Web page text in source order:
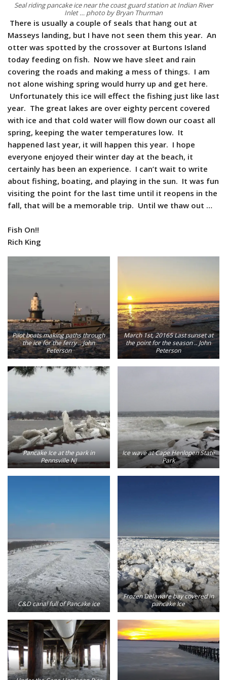
Seal riding pancake ice near the coast guard station at Indian River
Inlet … photo by Bryan Thurman
There is usually a couple of seals that hang out at
Masseys landing, but I have not seen them this year. An
otter was spotted by the crossover at Burtons Island
today feeding on fish. Now we have sleet and rain
covering the roads and making a mess of things. I am
not alone wishing spring would hurry up and get here.
Unfortunately this ice will effect the fishing just like last
year. The great lakes are over eighty percent covered
with ice and that cold water will flow down our coast all
spring, keeping the water temperatures low. It
happened last year, it will happen this year. I hope
everyone enjoyed their winter day at the beach, it
certainly has been an experience. I can’t wait to write
about fishing, boating, and playing in the sun. It was fun
visiting the point for the last time until it reopens in the
fall, that will be a memorable trip. Until we thaw out …
Fish On!!
Rich King
Pilot boats making paths through
the ice for the ferry .. John
Peterson
March 1st, 20165 Last sunset at
the point for the season .. John
Peterson
Pancake Ice at the park in
Pennsville NJ
Ice wave at Cape Henlopen State
Park
C&D canal full of Pancake ice
Frozen Delaware bay covered in
pancake Ice